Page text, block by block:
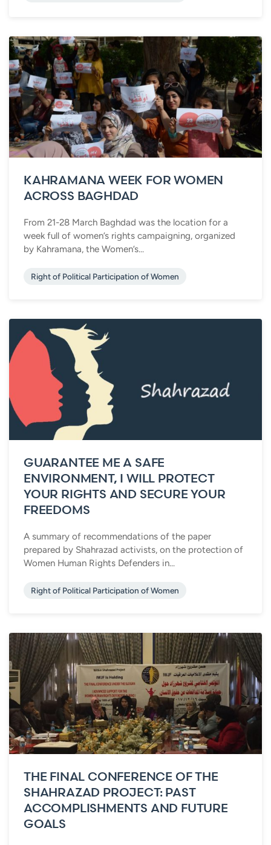
KAHRAMANA WEEK FOR WOMEN
ACROSS BAGHDAD
From 21-28 March Baghdad was the location for a
week full of women’s rights campaigning, organized
by Kahramana, the Women’s...
Right of Political Participation of Women
GUARANTEE ME A SAFE
ENVIRONMENT, I WILL PROTECT
YOUR RIGHTS AND SECURE YOUR
FREEDOMS
A summary of recommendations of the paper
prepared by Shahrazad activists, on the protection of
Women Human Rights Defenders in...
Right of Political Participation of Women
THE FINAL CONFERENCE OF THE
SHAHRAZAD PROJECT: PAST
ACCOMPLISHMENTS AND FUTURE
GOALS